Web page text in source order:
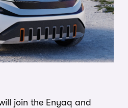
join the Enyaq and